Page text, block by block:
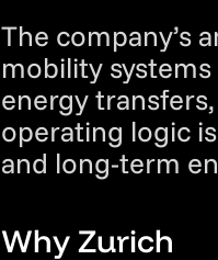
The company’s
mobility
energy
operating logic
and long-term
Why Zurich